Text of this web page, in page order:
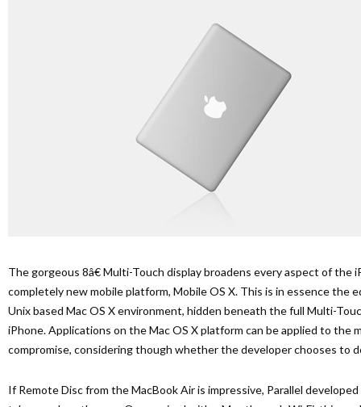
The gorgeous 8â€ Multi-Touch display broadens every aspect of the
completely new mobile platform, Mobile OS X. This is in essence the
Unix based Mac OS X environment, hidden beneath the full Multi-
iPhone. Applications on the Mac OS X platform can be applied to the
compromise, considering though whether the developer chooses to
If Remote Disc from the MacBook Air is impressive, Parallel